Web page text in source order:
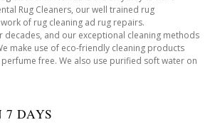
Rug Cleaners, our well trained rug
of rug cleaning ad rug repairs.
decades, and our exceptional cleaning methods
make use of eco-friendly cleaning products
free. We also use purified soft water on
7 DAYS